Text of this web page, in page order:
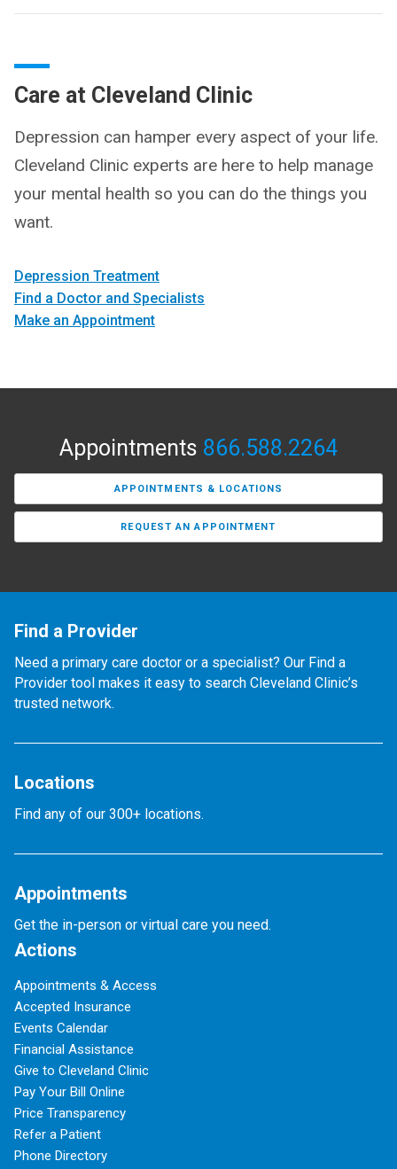
Care at Cleveland Clinic
Depression can hamper every aspect of your life.
Cleveland Clinic experts are here to help manage
your mental health so you can do the things you
want.
Depression Treatment
Find a Doctor and Specialists
Make an Appointment
Appointments 866.588.2264
APPOINTMENTS & LOCATIONS
REQUEST AN APPOINTMENT
Find a Provider
Need a primary care doctor or a specialist? Our Find a
Provider tool makes it easy to search Cleveland Clinic’s
trusted network.
Locations
Find any of our 300+ locations.
Appointments
Get the in-person or virtual care you need.
Actions
Appointments & Access
Accepted Insurance
Events Calendar
Financial Assistance
Give to Cleveland Clinic
Pay Your Bill Online
Price Transparency
Refer a Patient
Phone Directory